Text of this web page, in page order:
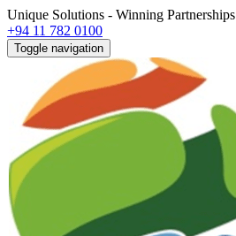
Unique Solutions - Winning Partnerships
+94 11 782 0100
Toggle navigation